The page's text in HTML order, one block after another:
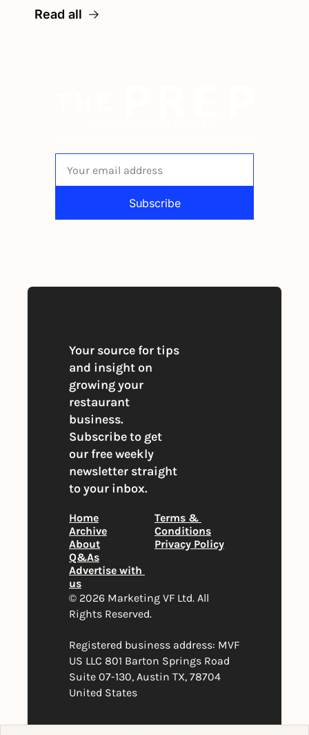
Read all
Subscribe
Your source for tips
and insight on
growing your
restaurant
business.
Subscribe to get
our free weekly
newsletter straight
to your inbox.
Home
Archive
About
Q&As
Advertise with
us
Terms &
Conditions
Privacy Policy
© 2026 Marketing VF Ltd. All
Rights Reserved.
Registered business address: MVF
US LLC 801 Barton Springs Road
Suite 07-130, Austin TX, 78704
United States